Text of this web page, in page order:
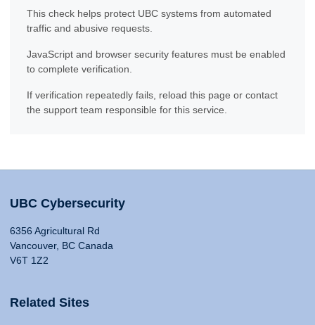
This check helps protect UBC systems from automated
traffic and abusive requests.
JavaScript and browser security features must be enabled
to complete verification.
If verification repeatedly fails, reload this page or contact
the support team responsible for this service.
UBC Cybersecurity
6356 Agricultural Rd
Vancouver, BC Canada
V6T 1Z2
Related Sites